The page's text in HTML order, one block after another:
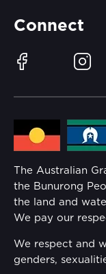
Learn Trackside
Sustainability
Lost Property
Families
Security
Conditions
Media Hub
Reflect
Gender Equality
Connect
Facebook
The Australian
the Bunurong
the land and
We pay our
We respect and
genders,